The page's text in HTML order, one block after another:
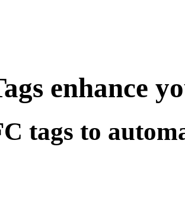
enhance
tags to